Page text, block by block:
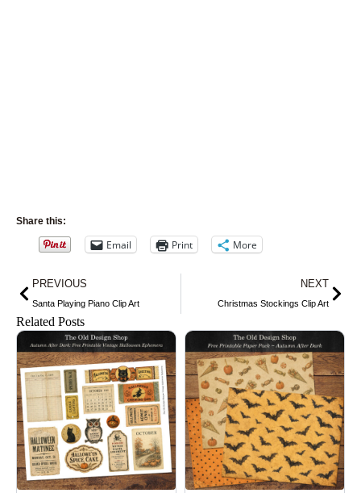
Share this:
Email Print More
Prev
PREVIOUS
Santa Playing Piano Clip Art
NEXT
Christmas Stockings Clip Art
Related Posts